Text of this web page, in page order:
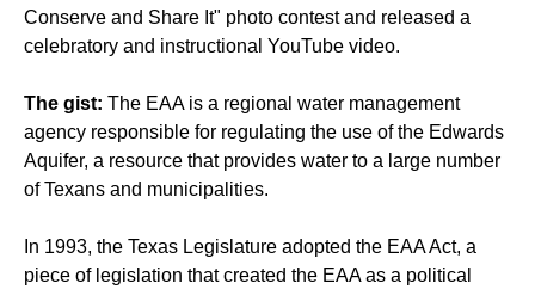
Conserve and Share It" photo contest and released a
celebratory and instructional YouTube video.
The gist: The EAA is a regional water management
agency responsible for regulating the use of the Edwards
Aquifer, a resource that provides water to a large number
of Texans and municipalities.
In 1993, the Texas Legislature adopted the EAA Act, a
piece of legislation that created the EAA as a political